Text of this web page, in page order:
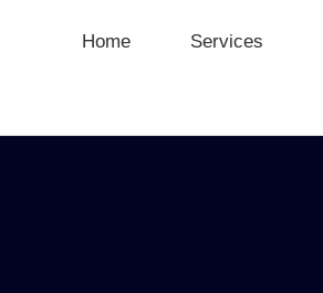
Home Services